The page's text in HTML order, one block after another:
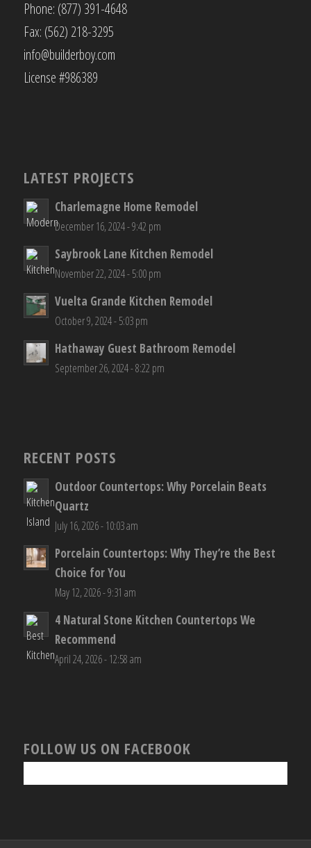
Phone: (877) 391-4648
Fax: (562) 218-3295
info@builderboy.com
License #986389
LATEST PROJECTS
Charlemagne Home Remodel
December 16, 2024 - 9:42 pm
Saybrook Lane Kitchen Remodel
November 22, 2024 - 5:00 pm
Vuelta Grande Kitchen Remodel
October 9, 2024 - 5:03 pm
Hathaway Guest Bathroom Remodel
September 26, 2024 - 8:22 pm
RECENT POSTS
Outdoor Countertops: Why Porcelain Beats
Quartz
July 16, 2026 - 10:03 am
Porcelain Countertops: Why They’re the Best
Choice for You
May 12, 2026 - 9:31 am
4 Natural Stone Kitchen Countertops We
Recommend
April 24, 2026 - 12:58 am
FOLLOW US ON FACEBOOK